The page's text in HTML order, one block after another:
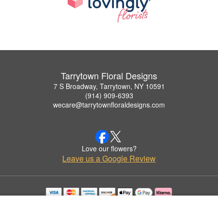
Tarrytown Floral Designs
7 S Broadway, Tarrytown, NY 10591
(914) 909-6393
wecare@tarrytownfloraldesigns.com
Love our flowers?
Leave us a Google Review